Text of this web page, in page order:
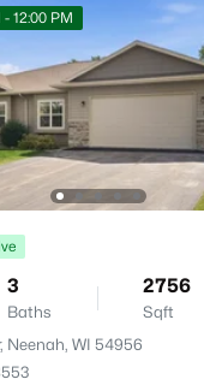
- 12:00 PM
3
Baths
2756
Sqft
Neenah, WI 54956